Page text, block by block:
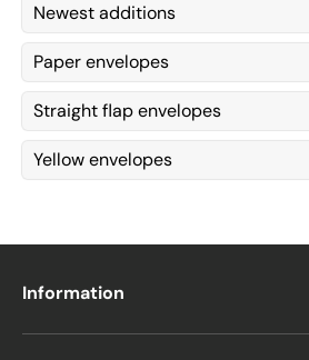
Newest additions
Paper envelopes
Straight flap envelopes
Yellow envelopes
Information